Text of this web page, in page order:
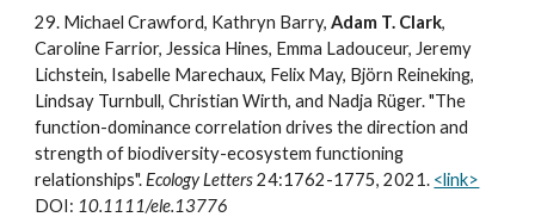
29. Michael Crawford, Kathryn Barry,Adam T. Clark,
Caroline Farrior, Jessica Hines, Emma Ladouceur, Jeremy
Lichstein, Isabelle Marechaux, Felix May, Björn Reineking,
Lindsay Turnbull, Christian Wirth, and Nadja Rüger. "The
function-dominance correlation drives the direction and
strength of biodiversity-ecosystem functioning
relationships".Ecology Letters24:1762-1775, 2021. <link>
DOI: 10.1111/ele.13776